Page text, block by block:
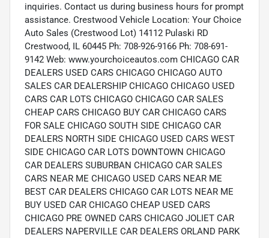
inquiries. Contact us during business hours for prompt
assistance. Crestwood Vehicle Location: Your Choice
Auto Sales (Crestwood Lot) 14112 Pulaski RD
Crestwood, IL 60445 Ph: 708-926-9166 Ph: 708-691-
9142 Web: www.yourchoiceautos.com CHICAGO CAR
DEALERS USED CARS CHICAGO CHICAGO AUTO
SALES CAR DEALERSHIP CHICAGO CHICAGO USED
CARS CAR LOTS CHICAGO CHICAGO CAR SALES
CHEAP CARS CHICAGO BUY CAR CHICAGO CARS
FOR SALE CHICAGO SOUTH SIDE CHICAGO CAR
DEALERS NORTH SIDE CHICAGO USED CARS WEST
SIDE CHICAGO CAR LOTS DOWNTOWN CHICAGO
CAR DEALERS SUBURBAN CHICAGO CAR SALES
CARS NEAR ME CHICAGO USED CARS NEAR ME
BEST CAR DEALERS CHICAGO CAR LOTS NEAR ME
BUY USED CAR CHICAGO CHEAP USED CARS
CHICAGO PRE OWNED CARS CHICAGO JOLIET CAR
DEALERS NAPERVILLE CAR DEALERS ORLAND PARK